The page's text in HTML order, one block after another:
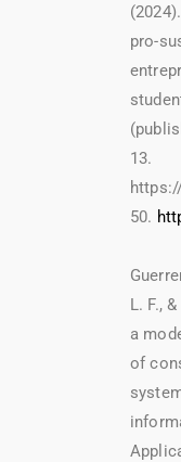
pro-
13.
50.
L. F.,
a
of